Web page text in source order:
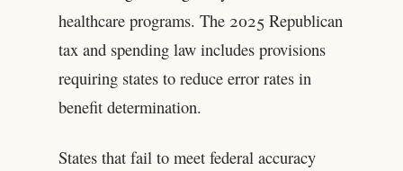
healthcare programs. The 2025 Republican
tax and spending law includes provisions
requiring states to reduce error rates in
benefit determination.
States that fail to meet federal accuracy